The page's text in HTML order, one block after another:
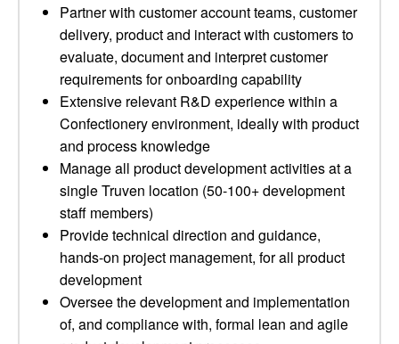
Partner with customer account teams, customer
delivery, product and interact with customers to
evaluate, document and interpret customer
requirements for onboarding capability
Extensive relevant R&D experience within a
Confectionery environment, ideally with product
and process knowledge
Manage all product development activities at a
single Truven location (50-100+ development
staff members)
Provide technical direction and guidance,
hands-on project management, for all product
development
Oversee the development and implementation
of, and compliance with, formal lean and agile